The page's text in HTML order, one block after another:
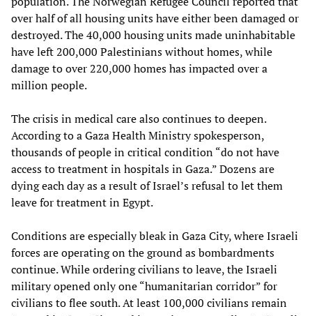
over half of all housing units have either been damaged or
destroyed. The 40,000 housing units made uninhabitable
have left 200,000 Palestinians without homes, while
damage to over 220,000 homes has impacted over a
million people.
The crisis in medical care also continues to deepen.
According to a Gaza Health Ministry spokesperson,
thousands of people in critical condition “do not have
access to treatment in hospitals in Gaza.” Dozens are
dying each day as a result of Israel’s refusal to let them
leave for treatment in Egypt.
Conditions are especially bleak in Gaza City, where Israeli
forces are operating on the ground as bombardments
continue. While ordering civilians to leave, the Israeli
military opened only one “humanitarian corridor” for
civilians to flee south. At least 100,000 civilians remain